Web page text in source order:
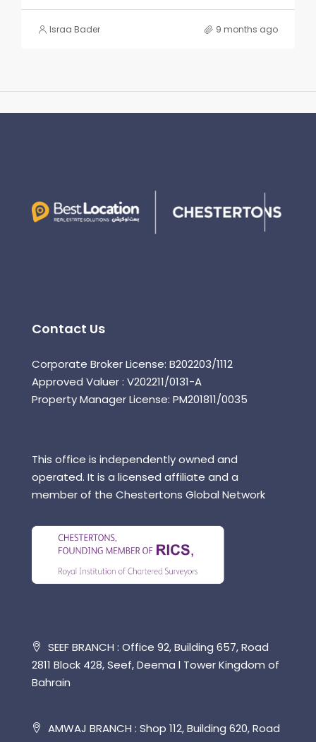
Israa Bader 9 months ago
Contact Us
Corporate Broker License: B202203/1112
Approved Valuer : V202211/0131-A
Property Manager License: PM201811/0035
This office is independently owned and
operated. It is a licensed affiliate and a
member of the Chestertons Global Network
SEEF BRANCH : Office 92, Building 657, Road
2811 Block 428, Seef, Deema l Tower Kingdom of
Bahrain
AMWAJ BRANCH : Shop 112, Building 620, Road